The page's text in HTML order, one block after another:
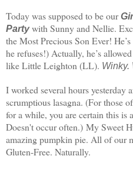
Today was supposed to be our
Partywith Sunny and Nellie.
the Most Precious Son Ever!
he refuses!) Actually, he’s
like Little Leighton (LL). Winky.
I worked several hours
scrumptious lasagna. (For those
for a while, you are certain this
Doesn't occur often.) My Sweet
amazing pumpkin pie. All of our
Gluten-Free. Naturally.